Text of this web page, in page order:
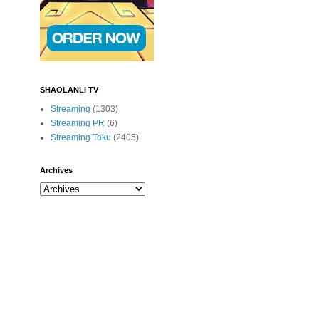
SHAOLANLI TV
Streaming (1303)
Streaming PR (6)
Streaming Toku (2405)
Archives